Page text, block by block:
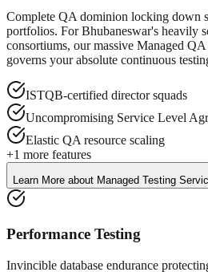
Complete QA dominion locking down
portfolios. For Bhubaneswar's heavily
consortiums, our massive Managed
governs your absolute continuous
ISTQB-certified director squads
Uncompromising Service Level
Elastic QA resource scaling
+1 more features
Learn More about Managed Testing
Performance Testing
Invincible database endurance